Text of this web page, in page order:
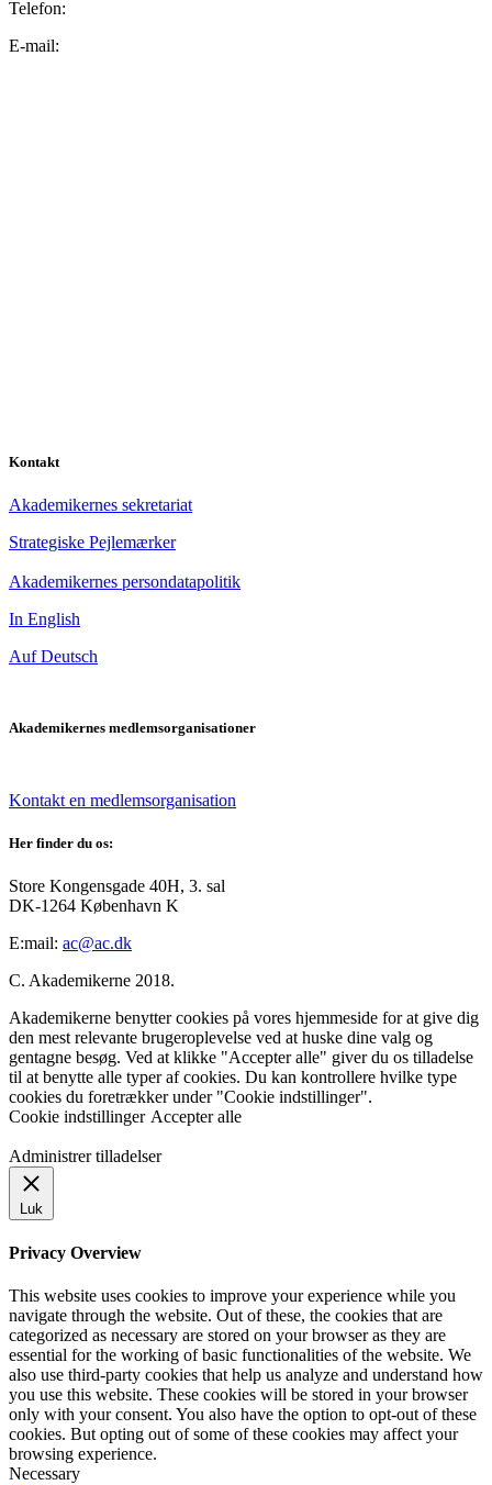
Telefon:
E-mail:
Kontakt
Akademikernes sekretariat
Strategiske Pejlemærker
Akademikernes persondatapolitik
In English
Auf Deutsch
Akademikernes medlemsorganisationer
Kontakt en medlemsorganisation
Her finder du os:
Store Kongensgade 40H, 3. sal
DK-1264 København K
E:mail: ac@ac.dk
C. Akademikerne 2018.
Akademikerne benytter cookies på vores hjemmeside for at give dig
den mest relevante brugeroplevelse ved at huske dine valg og
gentagne besøg. Ved at klikke "Accepter alle" giver du os tilladelse
til at benytte alle typer af cookies. Du kan kontrollere hvilke type
cookies du foretrækker under "Cookie indstillinger".
Cookie indstillinger Accepter alle
Administrer tilladelser
Luk
Privacy Overview
This website uses cookies to improve your experience while you
navigate through the website. Out of these, the cookies that are
categorized as necessary are stored on your browser as they are
essential for the working of basic functionalities of the website. We
also use third-party cookies that help us analyze and understand how
you use this website. These cookies will be stored in your browser
only with your consent. You also have the option to opt-out of these
cookies. But opting out of some of these cookies may affect your
browsing experience.
Necessary